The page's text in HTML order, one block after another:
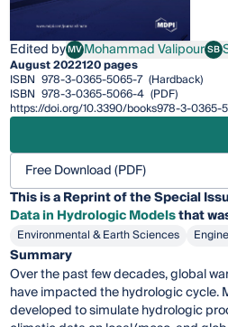
Edited byMVMohammad Valipour
Mohammad ValipourSB
August 2022120 pages
ISBN 978-3-0365-5065-7 (Hardback)
ISBN 978-3-0365-5066-4 (PDF)
https://doi.org/10.3390/books978-3-0365-
Free Download (PDF)
This is a Reprint of the Special
Data in Hydrologic Modelsthat
Environmental & Earth Sciences
Summary
Over the past few decades, global
have impacted the hydrologic cycle.
developed to simulate hydrologic